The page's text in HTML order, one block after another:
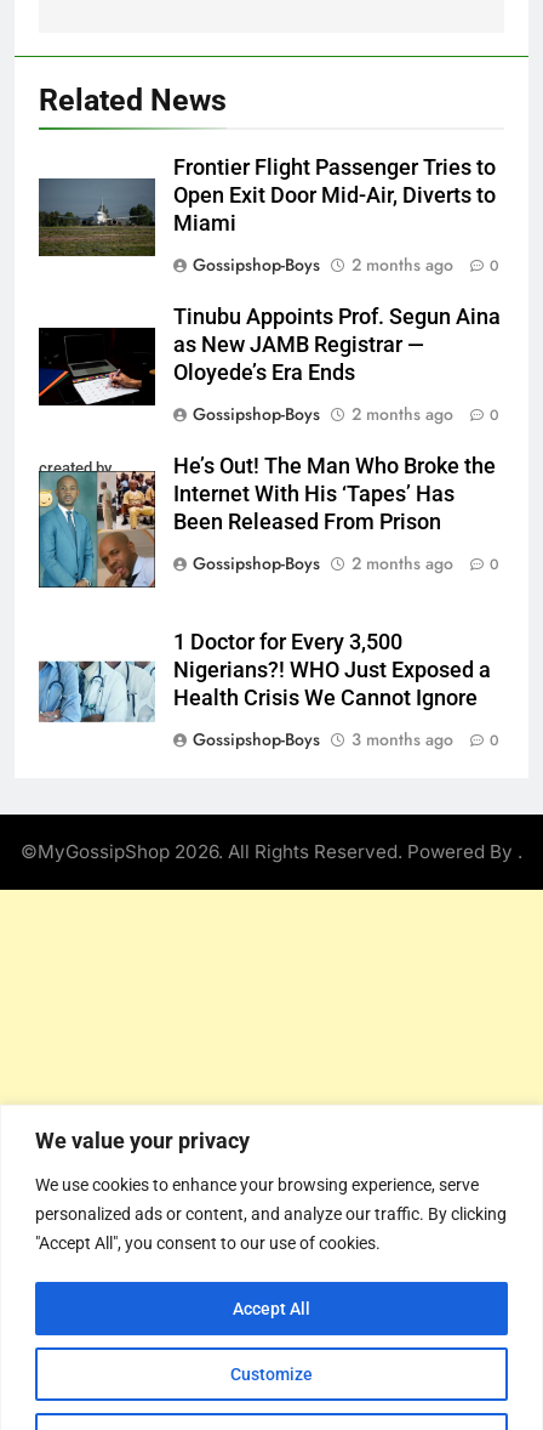
We value your privacy
We use cookies to enhance your browsing experience, serve
personalized ads or content, and analyze our traffic. By clicking
"Accept All", you consent to our use of cookies.
Customize
Accept All
Related News
Frontier Flight Passenger Tries to
Open Exit Door Mid-Air, Diverts to
Miami
Gossipshop-Boys
2 months ago 0
Tinubu Appoints Prof. Segun Aina
as New JAMB Registrar —
Oloyede’s Era Ends
Gossipshop-Boys
2 months ago 0
created by
InCollage
He’s Out! The Man Who Broke the
Internet With His ‘Tapes’ Has
Been Released From Prison
Gossipshop-Boys
2 months ago 0
1 Doctor for Every 3,500
Nigerians?! WHO Just Exposed a
Health Crisis We Cannot Ignore
Gossipshop-Boys
3 months ago 0
©MyGossipShop 2026. All Rights Reserved. Powered By .